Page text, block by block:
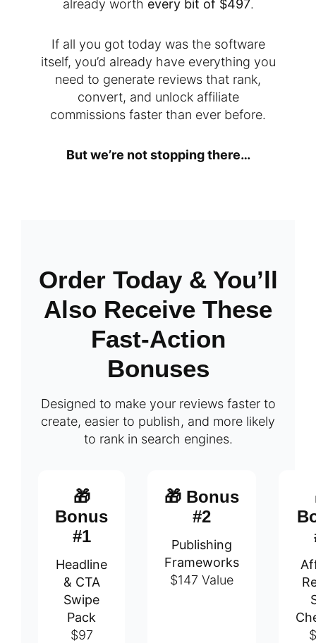
already worth every bit of $497.
If all you got today was the software
itself, you’d already have everything you
need to generate reviews that rank,
convert, and unlock affiliate
commissions faster than ever before.
But we’re not stopping there…
Order Today & You’ll
Also Receive These
Fast-Action
Bonuses
Designed to make your reviews faster to
create, easier to publish, and more likely
to rank in search engines.
🎁
Bonus
#1
Headline
& CTA
Swipe
Pack
$97
🎁 Bonus
#2
Publishing
Frameworks
$147 Value